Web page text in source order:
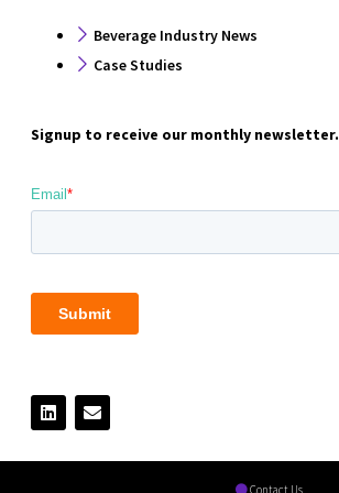
Beverage Industry News
Case Studies
Signup to receive our monthly newsletter.
Contact Us